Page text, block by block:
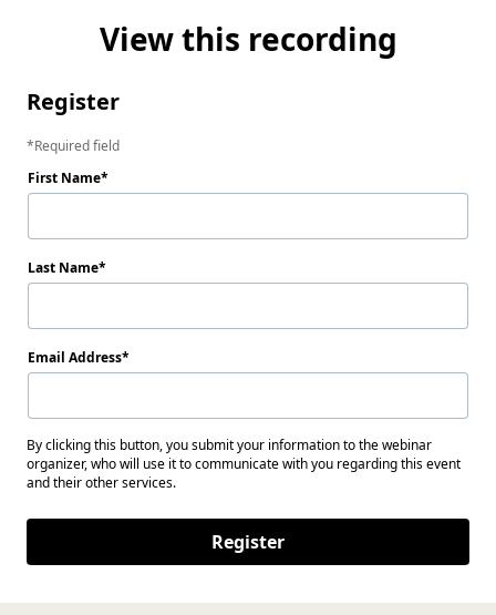
View this recording
Register
Required field
First Name
Last Name
Email Address
By clicking this button, you submit your information to the webinar
organizer, who will use it to communicate with you regarding this event
and their other services.
Register